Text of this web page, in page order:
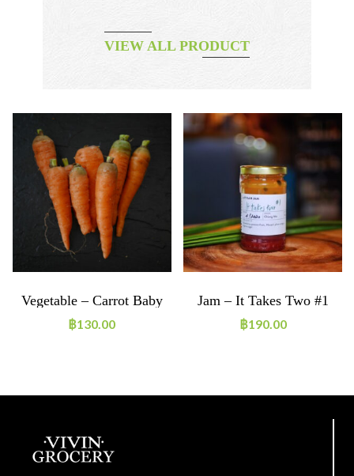
VIEW ALL PRODUCT
Vegetable – Carrot Baby
Mix 250g ORGANIC
฿130.00
Jam – It Takes Two #1
฿190.00